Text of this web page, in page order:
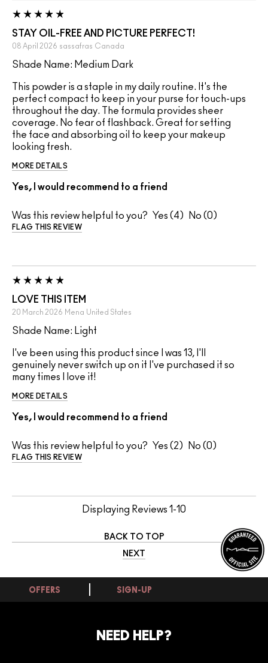
STAY OIL-FREE AND PICTURE PERFECT!
08 April 2026 sassafras Canada
Shade Name: Medium Dark
This powder is a staple in my daily routine. It's the
perfect compact to keep in your purse for touch-ups
throughout the day. The formula provides sheer
coverage. No fear of flashback. Great for setting
the face and absorbing oil to keep your makeup
looking fresh.
MORE DETAILS
Yes, I would recommend to a friend
Was this review helpful to you? 4 0
FLAG THIS REVIEW
LOVE THIS ITEM
20 March 2026 Mena United States
Shade Name: Light
I've been using this product since I was 13, I'll
genuinely never switch up on it I've purchased it so
many times I love it!
MORE DETAILS
Yes, I would recommend to a friend
Was this review helpful to you? 2 0
FLAG THIS REVIEW
Displaying Reviews 1-10
BACK TO TOP
NEXT
OFFERS SIGN-UP
NEED HELP?